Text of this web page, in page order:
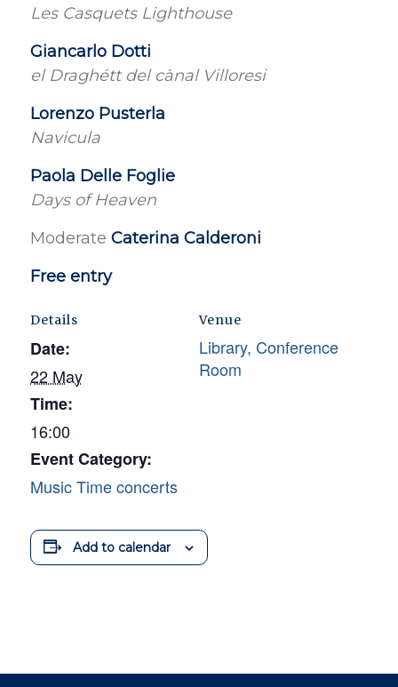
Les Casquets Lighthouse
Giancarlo Dotti
el Draghétt del cànal Villoresi
Lorenzo Pusterla
Navicula
Paola Delle Foglie
Days of Heaven
Moderate Caterina Calderoni
Free entry
Details
Date:
22 May
Time:
16:00
Event Category:
Music Time concerts
Venue
Library, Conference
Room
Add to calendar